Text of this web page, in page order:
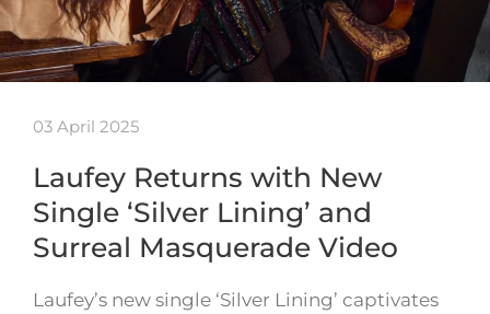
03 April 2025
Laufey Returns with New
Single ‘Silver Lining’ and
Surreal Masquerade Video
Laufey’s new single ‘Silver Lining’ captivates